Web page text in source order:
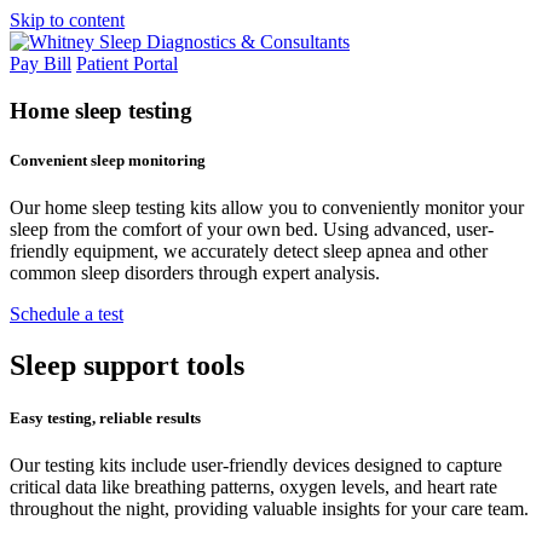
Skip to content
Pay Bill Patient Portal
Home sleep testing
Convenient sleep monitoring
Our home sleep testing kits allow you to conveniently monitor your
sleep from the comfort of your own bed. Using advanced, user-
friendly equipment, we accurately detect sleep apnea and other
common sleep disorders through expert analysis.
Schedule a test
Sleep support tools
Easy testing, reliable results
Our testing kits include user-friendly devices designed to capture
critical data like breathing patterns, oxygen levels, and heart rate
throughout the night, providing valuable insights for your care team.